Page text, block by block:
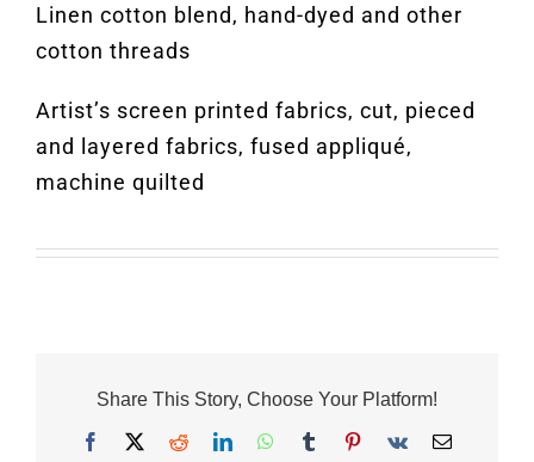
Linen cotton blend, hand-dyed and other
cotton threads
Artist’s screen printed fabrics, cut, pieced
and layered fabrics, fused appliqué,
machine quilted
Share This Story, Choose Your Platform!
Facebook Reddit LinkedInWhatsApp
TumblrPinterest
Vk